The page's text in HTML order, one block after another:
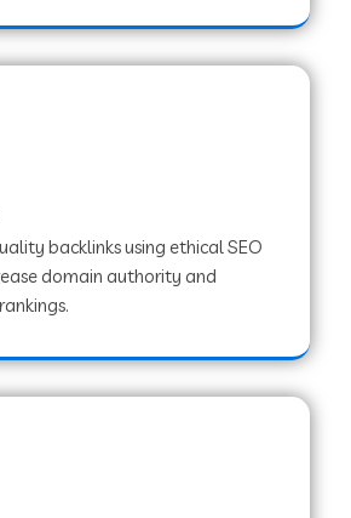
backlinks using ethical SEO
domain authority and